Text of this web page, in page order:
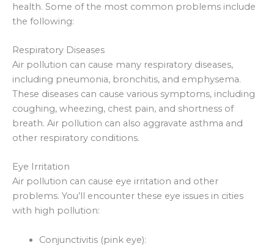
health. Some of the most common problems include
the following:
Respiratory Diseases
Air pollution can cause many respiratory diseases,
including pneumonia, bronchitis, and emphysema.
These diseases can cause various symptoms, including
coughing, wheezing, chest pain, and shortness of
breath. Air pollution can also aggravate asthma and
other respiratory conditions.
Eye Irritation
Air pollution can cause eye irritation and other
problems. You’ll encounter these eye issues in cities
with high pollution:
Conjunctivitis (pink eye):